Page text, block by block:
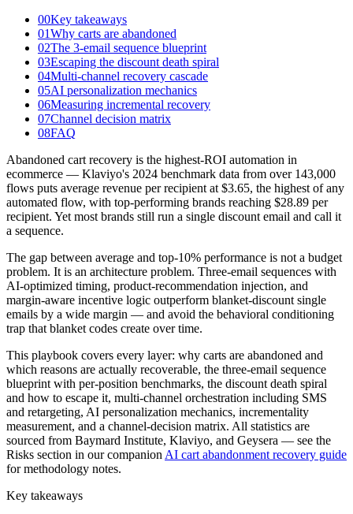
00Key takeaways
01Why carts are abandoned
02The 3-email sequence blueprint
03Escaping the discount death spiral
04Multi-channel recovery cascade
05AI personalization mechanics
06Measuring incremental recovery
07Channel decision matrix
08FAQ
Abandoned cart recovery is the highest-ROI automation in
ecommerce — Klaviyo's 2024 benchmark data from over 143,000
flows puts average revenue per recipient at $3.65, the highest of any
automated flow, with top-performing brands reaching $28.89 per
recipient. Yet most brands still run a single discount email and call it
a sequence.
The gap between average and top-10% performance is not a budget
problem. It is an architecture problem. Three-email sequences with
AI-optimized timing, product-recommendation injection, and
margin-aware incentive logic outperform blanket-discount single
emails by a wide margin — and avoid the behavioral conditioning
trap that blanket codes create over time.
This playbook covers every layer: why carts are abandoned and
which reasons are actually recoverable, the three-email sequence
blueprint with per-position benchmarks, the discount death spiral
and how to escape it, multi-channel orchestration including SMS
and retargeting, AI personalization mechanics, incrementality
measurement, and a channel-decision matrix. All statistics are
sourced from Baymard Institute, Klaviyo, and Geysera — see the
Risks section in our companion AI cart abandonment recovery guide
for methodology notes.
Key takeaways